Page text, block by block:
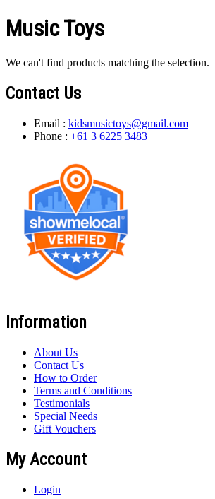
Music Toys
We can't find products matching the selection.
Contact Us
Email : kidsmusictoys@gmail.com
Phone : +61 3 6225 3483
Information
About Us
Contact Us
How to Order
Terms and Conditions
Testimonials
Special Needs
Gift Vouchers
My Account
Login